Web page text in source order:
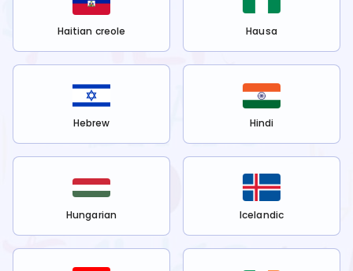
Haitian creole Hausa
Hebrew Hindi
Hungarian Icelandic